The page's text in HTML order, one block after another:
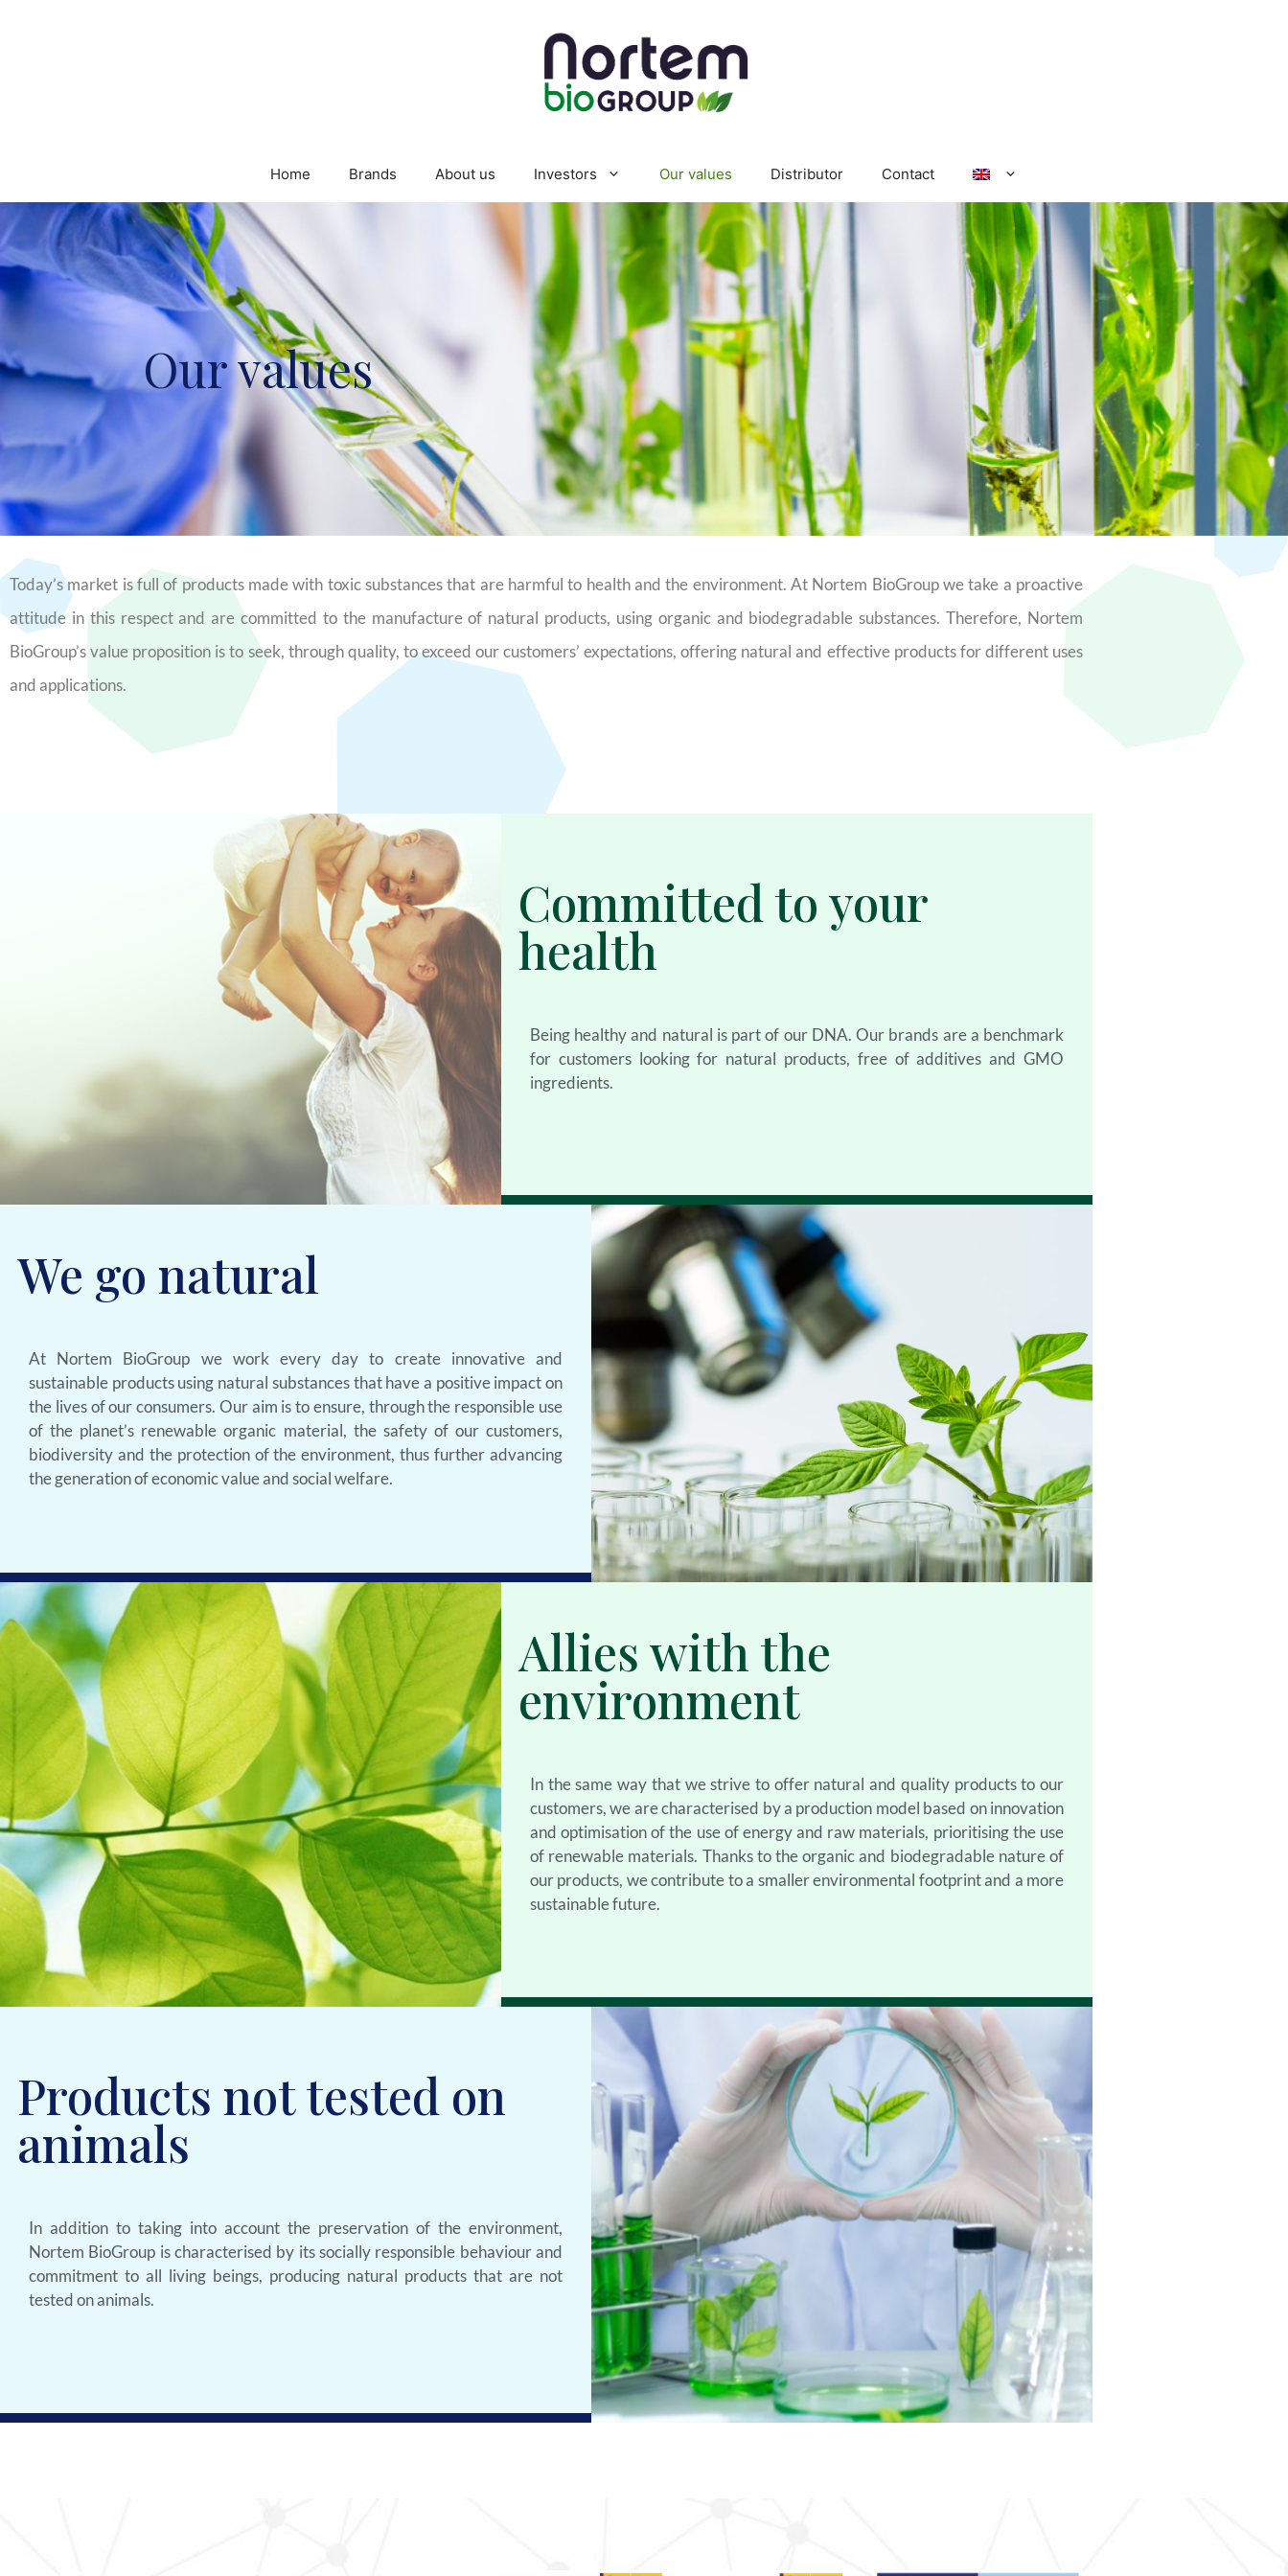
Home Brands About us Investors Our values Distributor Contact
Our values
Today’s market is full of products made with toxic substances that are harmful to health and the environment. At Nortem BioGroup we take a proactive
attitude in this respect and are committed to the manufacture of natural products, using organic and biodegradable substances. Therefore, Nortem
BioGroup’s value proposition is to seek, through quality, to exceed our customers’ expectations, offering natural and effective products for different uses
and applications.
Committed to your
health
Being healthy and natural is part of our DNA. Our brands are a benchmark
for customers looking for natural products, free of additives and GMO
ingredients.
We go natural
At Nortem BioGroup we work every day to create innovative and
sustainable products using natural substances that have a positive impact on
the lives of our consumers. Our aim is to ensure, through the responsible use
of the planet’s renewable organic material, the safety of our customers,
biodiversity and the protection of the environment, thus further advancing
the generation of economic value and social welfare.
Allies with the
environment
In the same way that we strive to offer natural and quality products to our
customers, we are characterised by a production model based on innovation
and optimisation of the use of energy and raw materials, prioritising the use
of renewable materials. Thanks to the organic and biodegradable nature of
our products, we contribute to a smaller environmental footprint and a more
sustainable future.
Products not tested on
animals
In addition to taking into account the preservation of the environment,
Nortem BioGroup is characterised by its socially responsible behaviour and
commitment to all living beings, producing natural products that are not
tested on animals.